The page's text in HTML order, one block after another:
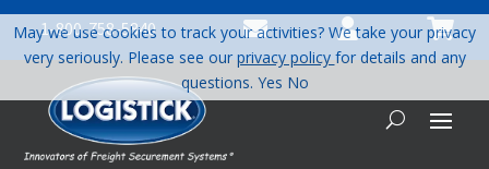
1-800-758-5840   
May we use cookies to track your activities? We take your privacy
very seriously. Please see ourprivacy policy for details and any
questions. Yes No